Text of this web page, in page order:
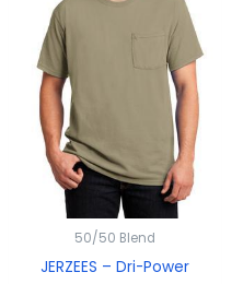
50/50 Blend
JERZEES – Dri-Power